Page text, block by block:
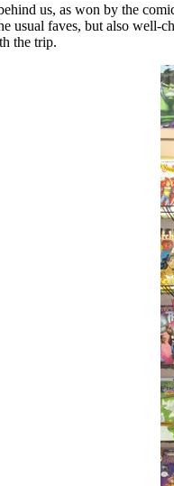
us, as won by the
usual faves, but also well-
the trip.